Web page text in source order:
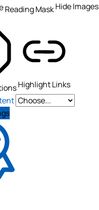
Reading MaskHide Images
Highlight Links